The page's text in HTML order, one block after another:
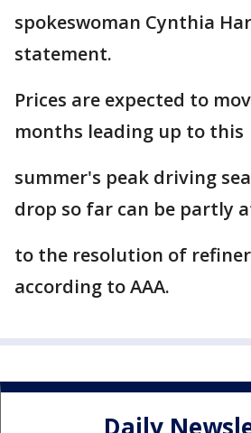
spokeswoman Cynthia
statement.
Prices are expected to
months leading up to this
summer's peak driving
drop so far can be partly
to the resolution of
according to AAA.
Daily